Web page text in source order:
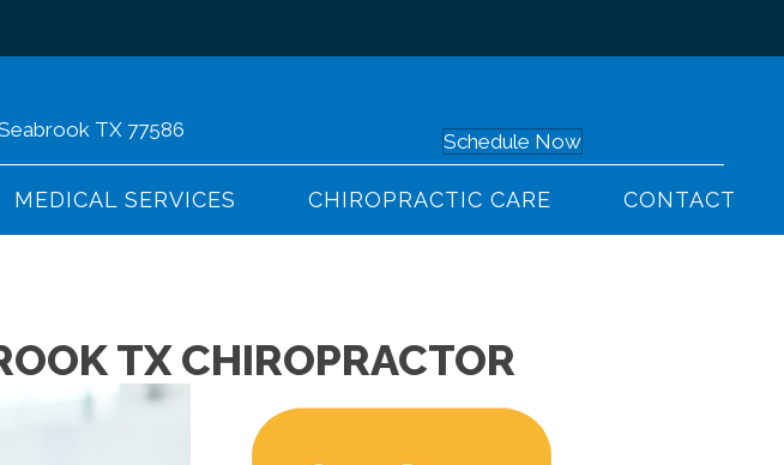
TX 77586 Schedule Now
MEDICAL SERVICES CHIROPRACTIC CARE CONTACT
TX CHIROPRACTOR